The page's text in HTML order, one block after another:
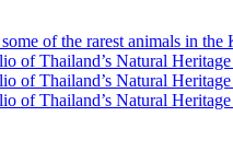
of the rarest animals in the
Thailand’s Natural Heritage
Thailand’s Natural Heritage
Thailand’s Natural Heritage